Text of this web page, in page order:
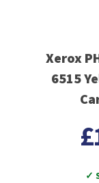
Xerox
6515
✓